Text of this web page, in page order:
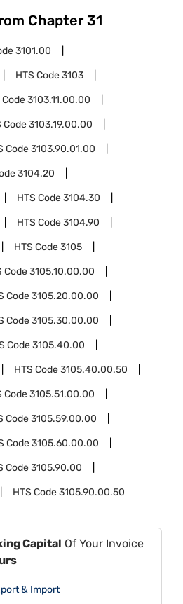
Chapter 31
3101.00
HTS Code3103
Code3103.11.00.00
Code3103.19.00.00
Code3103.90.01.00
3104.20
HTS Code3104.30
HTS Code3104.90
HTS Code3105
Code3105.10.00.00
Code3105.20.00.00
Code3105.30.00.00
Code3105.40.00
HTS Code3105.40.00.50
Code3105.51.00.00
Code3105.59.00.00
Code3105.60.00.00
Code3105.90.00
HTS Code3105.90.00.50
Capital Of Your Invoice
& Import